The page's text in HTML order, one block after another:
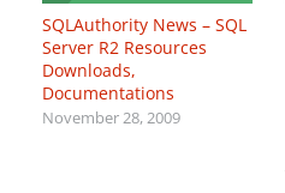
SQLAuthority News – SQL
Server R2 Resources
Downloads,
Documentations
November 28, 2009